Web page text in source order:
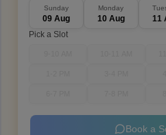
Sunday
09 Aug
Monday
10 Aug 11
Pick a Slot
Book a